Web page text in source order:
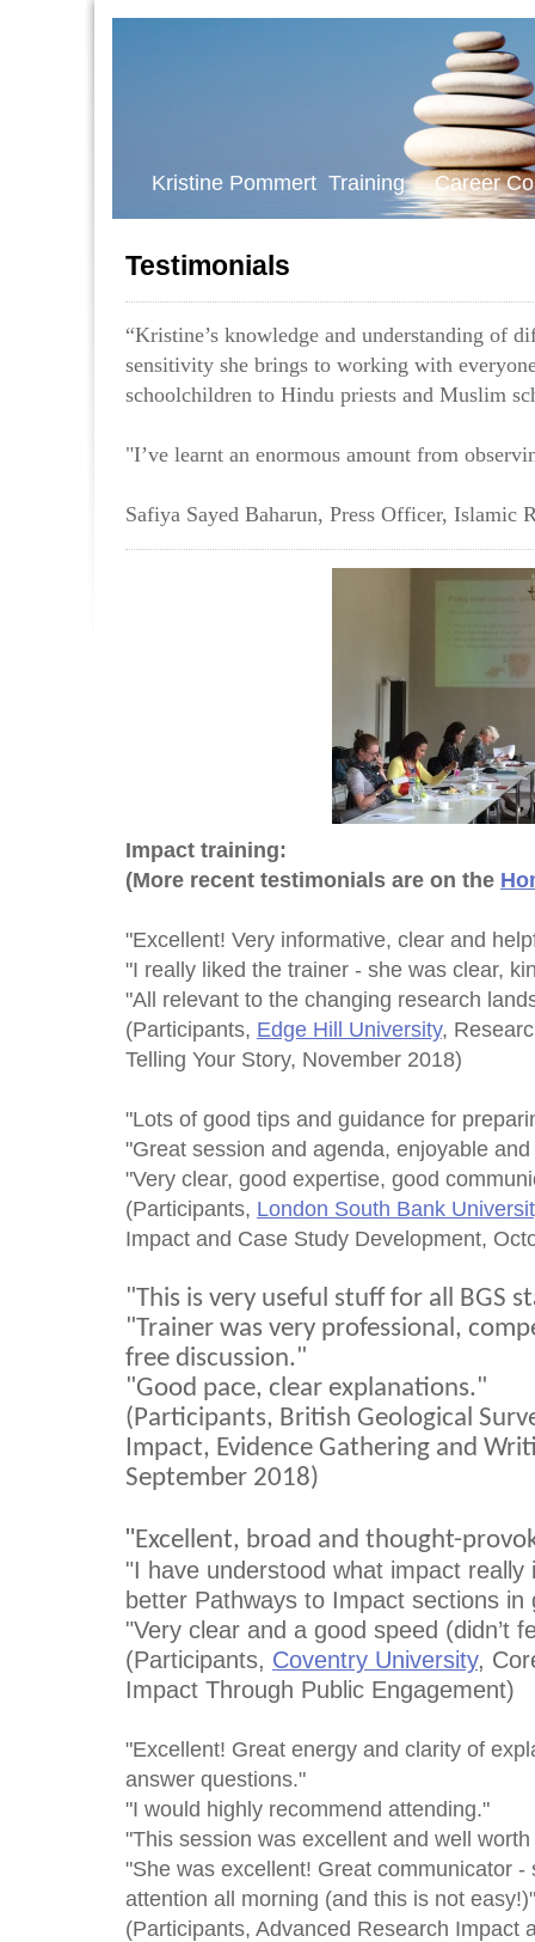
Kristine Pommert Training Career
Testimonials
“Kristine’s knowledge and understanding of
sensitivity she brings to working with
schoolchildren to Hindu priests and Muslim
"I’ve learnt an enormous amount from
Safiya Sayed Baharun, Press Officer, Islamic
Impact training:
(More recent testimonials are on the
"Excellent! Very informative, clear and
"I really liked the trainer - she was clear,
"All relevant to the changing research
(Participants, Edge Hill University,
Telling Your Story, November 2018)
"Lots of good tips and guidance for
"Great session and agenda, enjoyable
"Very clear, good expertise, good
(Participants, London South Bank
Impact and Case Study Development,
"This is very useful stuff for all BGS
"Trainer was very professional,
free discussion."
"Good pace, clear explanations."
(Participants, British Geological
Impact, Evidence Gathering and
September 2018)
"Excellent, broad and thought-
"I have understood what impact really
better Pathways to Impact sections in
"Very clear and a good speed (didn’t
(Participants, Coventry University,
Impact Through Public Engagement)
"Excellent! Great energy and clarity of
answer questions."
"I would highly recommend attending."
"This session was excellent and well
"She was excellent! Great communicator
attention all morning (and this is not easy!)"
(Participants, Advanced Research Impact